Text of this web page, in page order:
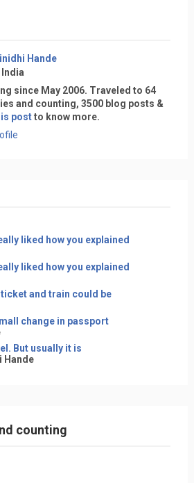
Hande
since May 2006. Traveled to 64
and counting, 3500 blog posts &
postto know more.
liked how you explained
liked how you explained
and train could be
change in passport
But usually it is
Hande
counting